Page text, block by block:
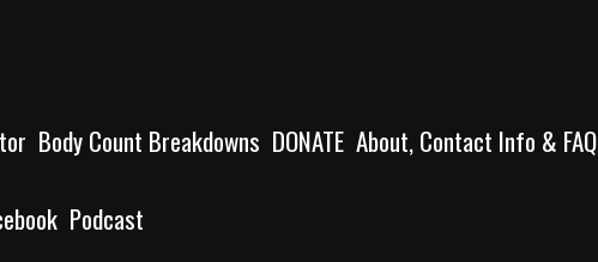
Body Count Breakdowns DONATE About, Contact Info & FAQ
Podcast